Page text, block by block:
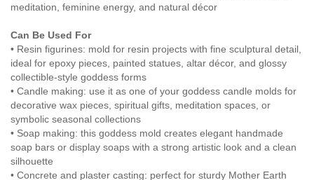
meditation, feminine energy, and natural décor
Can Be Used For
• Resin figurines: mold for resin projects with fine sculptural detail,
ideal for epoxy pieces, painted statues, altar décor, and glossy
collectible-style goddess forms
• Candle making: use it as one of your goddess candle molds for
decorative wax pieces, spiritual gifts, meditation spaces, or
symbolic seasonal collections
• Soap making: this goddess mold creates elegant handmade
soap bars or display soaps with a strong artistic look and a clean
silhouette
• Concrete and plaster casting: perfect for sturdy Mother Earth